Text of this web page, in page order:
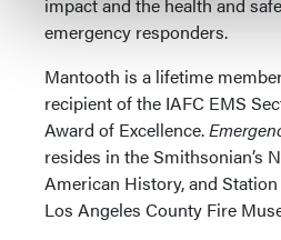
emergency responders.
Mantooth is a lifetime
recipient of the IAFC EMS
Award of Excellence.
resides in the Smithsonian’s
American History, and Station
Los Angeles County Fire